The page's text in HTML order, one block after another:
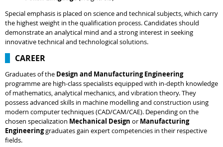
Special emphasis is placed on science and technical subjects, which carry
the highest weight in the qualification process. Candidates should
demonstrate an analytical mind and a strong interest in seeking
innovative technical and technological solutions.
CAREER
Graduates of the Design and Manufacturing Engineering
programme are high-class specialists equipped with in-depth knowledge
of mathematics, analytical mechanics, and vibration theory. They
possess advanced skills in machine modelling and construction using
modern computer techniques (CAD/CAM/CAE). Depending on the
chosen specialization Mechanical Design or Manufacturing
Engineeringgraduates gain expert competencies in their respective
fields.